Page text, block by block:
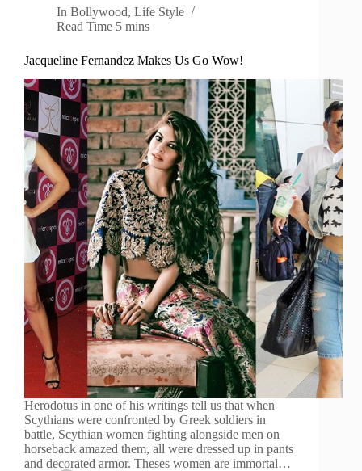
In Bollywood,Life Style
Read Time 5 mins
Jacqueline Fernandez Makes Us Go Wow!
Herodotus in one of his writings tell us that when
Scythians were confronted by Greek soldiers in
battle, Scythian women fighting alongside men on
horseback amazed them, all were dressed up in pants
and decorated armor. Theses women are immortal…